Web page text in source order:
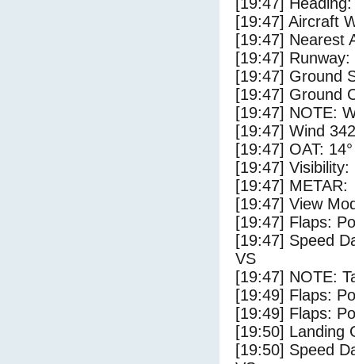
[19:47] Aircraft
[19:47] Nearest
[19:47]
[19:47] Ground
[19:47] Ground
[19:47] NOTE:
[19:47] Wind
[19:47] OAT:
[19:47] Visibility:
[19:47] METAR:
[19:47] View
[19:47] Flaps:
[19:47] Speed
VS
[19:47] NOTE:
[19:49] Flaps:
[19:49] Flaps:
[19:50] Landing
[19:50] Speed